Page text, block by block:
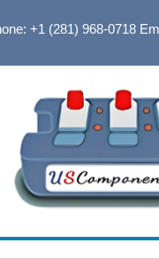
+1 (281) 968-0718